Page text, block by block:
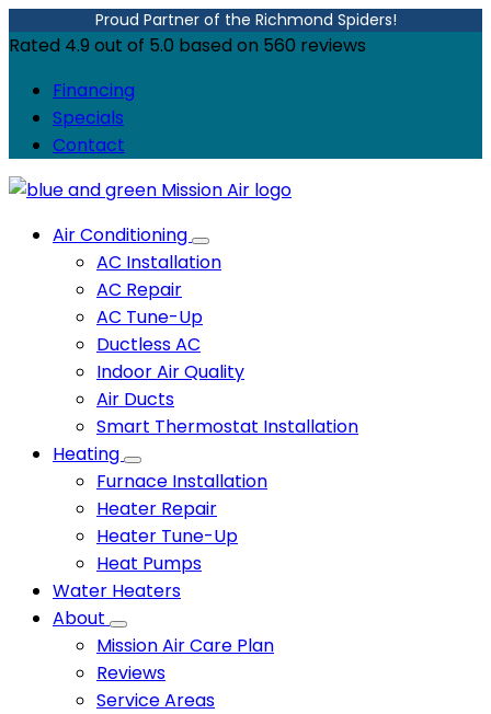
Proud Partner of the Richmond Spiders!
Rated 4.9 out of 5.0 based on 560 reviews
Financing
Specials
Contact
Air Conditioning
AC Installation
AC Repair
AC Tune-Up
Ductless AC
Indoor Air Quality
Air Ducts
Smart Thermostat Installation
Heating
Furnace Installation
Heater Repair
Heater Tune-Up
Heat Pumps
Water Heaters
About
Mission Air Care Plan
Reviews
Service Areas